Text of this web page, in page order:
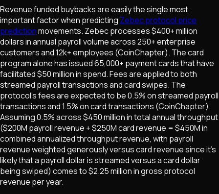
Revenue funded buybacks are easily the single most
important factor when predicting Zebec protocol price
predictionmovements. Zebec processes $400+ million
dollars in annual payroll volume across 250+ enterprise
customers and 12k+ employees (CoinChapter). The card
program alone has issued 65,000+ payment cards that have
facilitated $50 million in spend. Fees are applied to both
streamed payroll transactions and card swipes. The
protocol's fees are expected to be 0.5% on streamed payroll
transactions and 1.5% on card transactions (CoinChapter).
Assuming 0.5% across $450 million in total annual throughput
($200M payroll revenue + $250M card revenue = $450M in
combined annualized throughput revenue, with payroll
revenue weighted generously versus card revenue since it's
likely that a payroll dollar is streamed versus a card dollar
being swiped) comes to $2.25 million in gross protocol
revenue per year.